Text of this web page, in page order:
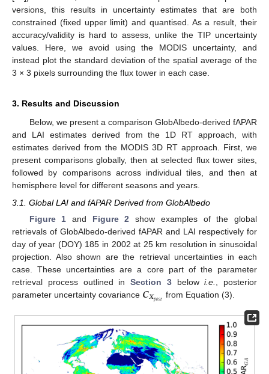
versions, this results in uncertainty estimates that are both
constrained (fixed upper limit) and quantised. As a result, their
accuracy/validity is hard to assess, unlike the TIP uncertainty
values. Here, we avoid using the MODIS uncertainty, and
instead plot the standard deviation of the spatial average of the
3 × 3 pixels surrounding the flux tower in each case.
3. Results and Discussion
Below, we present a comparison GlobAlbedo-derived fAPAR
and LAI estimates derived from the 1D RT approach, with
estimates derived from the MODIS 3D RT approach. First, we
present comparisons globally, then at selected flux tower sites,
followed by comparisons across individual tiles, and then at
hemisphere level for different seasons and years.
3.1. Global LAI and fAPAR Derived from GlobAlbedo
Figure 1 and Figure 2 show examples of the global
retrievals of GlobAlbedo-derived fAPAR and LAI respectively for
day of year (DOY) 185 in 2002 at 25 km resolution in sinusoidal
projection. Also shown are the retrieval uncertainties in each
case. These uncertainties are a core part of the parameter
retrieval process outlined in Section 3belowi.e.
, posterior
parameter uncertainty covariance 𝑪𝑿𝑝𝑜𝑠𝑡 from Equation (3).